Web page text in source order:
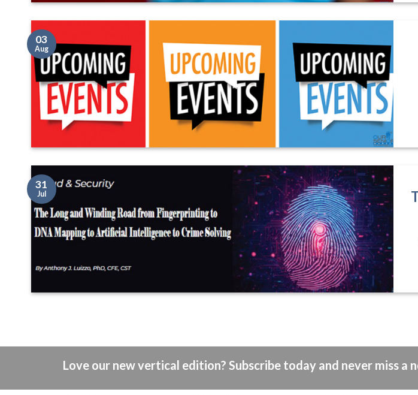
03
Aug
31
Jul
Love our new vertical edition? Subscribe today and never miss a